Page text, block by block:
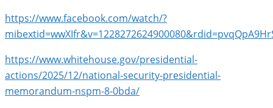
https://www.facebook.com/watch/?
https://www.whitehouse.gov/presidential-
actions/2025/12/national-security-presidential-
memorandum-nspm-8-0bda/